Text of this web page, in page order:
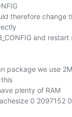
therefore change
and
package we use
plenty of RAM
0 2097152 0